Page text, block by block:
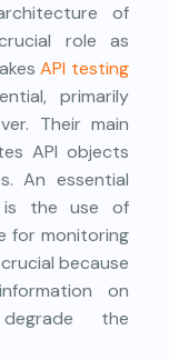
of
role as
API testing
primarily
Their main
API objects
An essential
is the use of
for monitoring
because
on
the